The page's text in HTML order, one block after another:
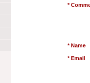
*
*Name
*Email